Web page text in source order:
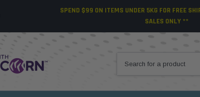
SPEND $99 ON ITEMS UNDER 5KG FOR FREE
SALES ONLY **